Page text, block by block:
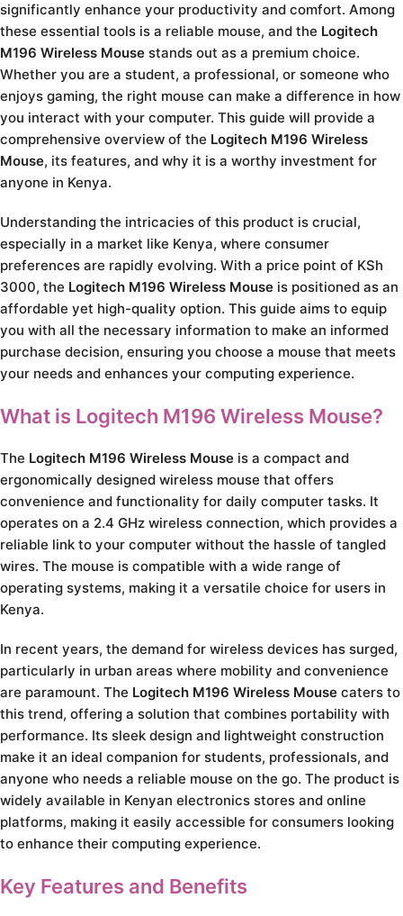
significantly enhance your productivity and comfort. Among
these essential tools is a reliable mouse, and the Logitech
M196 Wireless Mouse stands out as a premium choice.
Whether you are a student, a professional, or someone who
enjoys gaming, the right mouse can make a difference in how
you interact with your computer. This guide will provide a
comprehensive overview of the Logitech M196 Wireless
Mouse, its features, and why it is a worthy investment for
anyone in Kenya.
Understanding the intricacies of this product is crucial,
especially in a market like Kenya, where consumer
preferences are rapidly evolving. With a price point of KSh
3000, the Logitech M196 Wireless Mouse is positioned as an
affordable yet high-quality option. This guide aims to equip
you with all the necessary information to make an informed
purchase decision, ensuring you choose a mouse that meets
your needs and enhances your computing experience.
What is Logitech M196 Wireless Mouse?
The Logitech M196 Wireless Mouse is a compact and
ergonomically designed wireless mouse that offers
convenience and functionality for daily computer tasks. It
operates on a 2.4 GHz wireless connection, which provides a
reliable link to your computer without the hassle of tangled
wires. The mouse is compatible with a wide range of
operating systems, making it a versatile choice for users in
Kenya.
In recent years, the demand for wireless devices has surged,
particularly in urban areas where mobility and convenience
are paramount. The Logitech M196 Wireless Mouse caters to
this trend, offering a solution that combines portability with
performance. Its sleek design and lightweight construction
make it an ideal companion for students, professionals, and
anyone who needs a reliable mouse on the go. The product is
widely available in Kenyan electronics stores and online
platforms, making it easily accessible for consumers looking
to enhance their computing experience.
Key Features and Benefits